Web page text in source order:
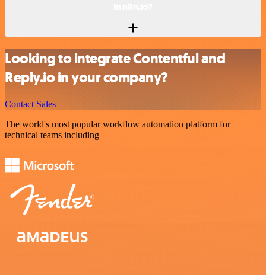
Looking to integrate Contentful and
Reply.io in your company?
Contact Sales
The world's most popular workflow automation platform for
technical teams including